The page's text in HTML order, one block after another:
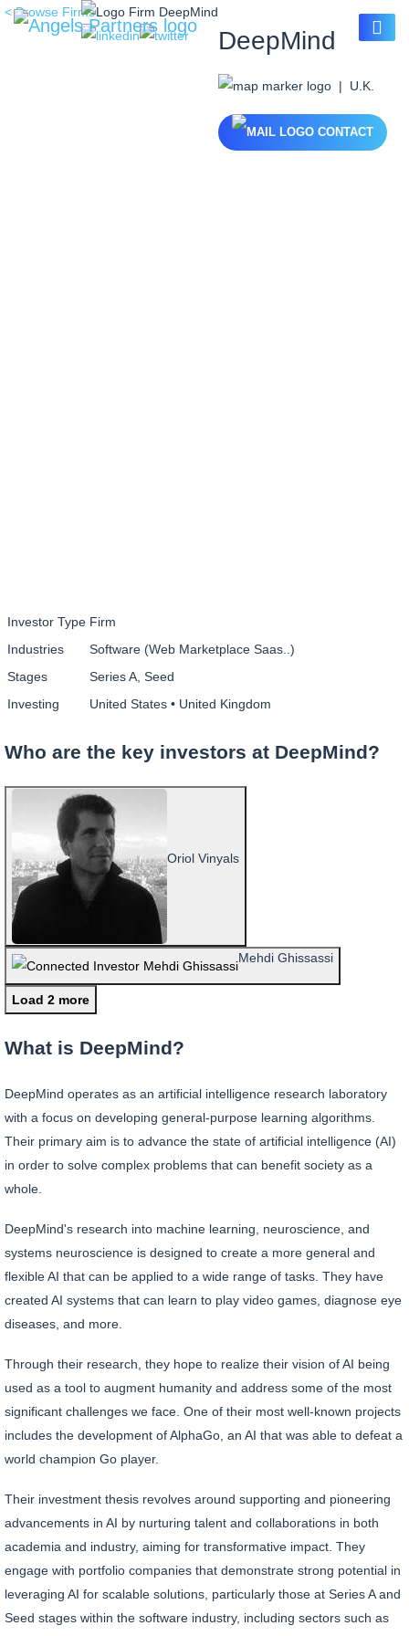
< Browse Firms
DeepMind
| U.K.
CONTACT
Investor Type Firm
Industries
Software (Web Marketplace Saas..)
Stages
Series A, Seed
Investing
United States • United Kingdom
Who are the key investors at DeepMind?
Oriol Vinyals
Mehdi Ghissassi
Load 2 more
What is DeepMind?
DeepMind operates as an artificial intelligence research laboratory
with a focus on developing general-purpose learning algorithms.
Their primary aim is to advance the state of artificial intelligence (AI)
in order to solve complex problems that can benefit society as a
whole.
DeepMind's research into machine learning, neuroscience, and
systems neuroscience is designed to create a more general and
flexible AI that can be applied to a wide range of tasks. They have
created AI systems that can learn to play video games, diagnose eye
diseases, and more.
Through their research, they hope to realize their vision of AI being
used as a tool to augment humanity and address some of the most
significant challenges we face. One of their most well-known projects
includes the development of AlphaGo, an AI that was able to defeat a
world champion Go player.
Their investment thesis revolves around supporting and pioneering
advancements in AI by nurturing talent and collaborations in both
academia and industry, aiming for transformative impact. They
engage with portfolio companies that demonstrate strong potential in
leveraging AI for scalable solutions, particularly those at Series A and
Seed stages within the software industry, including sectors such as